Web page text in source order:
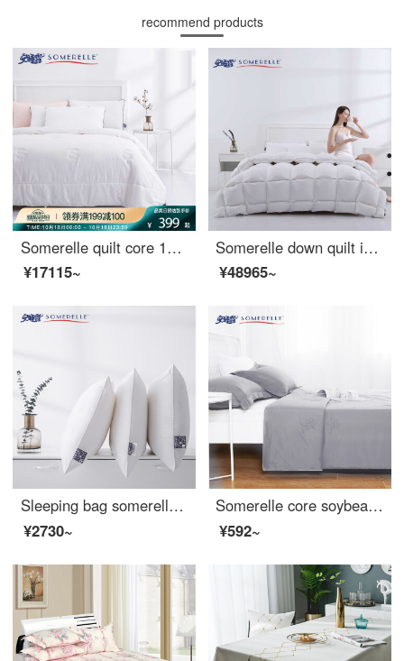
recommend products
Somerelle quilt core 100% cotton natural silk quilt spring and autumn four seasons warm quilt cover double quilt core 200 * 230cm
¥17115~
Somerelle down quilt imported from Russia 95% large white goose down antibacterial mute duvet thickened warm winter quilt single cover 150 * 215cm
¥48965~
Sleeping bag somerelle pillow core DuPont Sorina high elastic and comfortable sleeping fiber pillow cotton fabric washable pillow core middle pillow 48 * 74cm
¥2730~
Somerelle core soybean seven hole fiber antibacterial summer quilt air conditioner is covered with pure color washable thin quilt, light gray 150 * 200cm
¥592~